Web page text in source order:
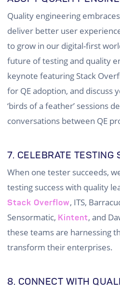
Quality engineering
deliver better user
to grow in our digital-first
future of testing and quality
keynote featuring Stack
for QE adoption, and discuss
‘birds of a feather’ sessions
conversations between QE
7. CELEBRATE TESTING
When one tester succeeds,
testing success with quality
Stack Overflow, ITS,
Sensormatic, Kintent, and
these teams are harnessing
transform their enterprises.
8. CONNECT WITH